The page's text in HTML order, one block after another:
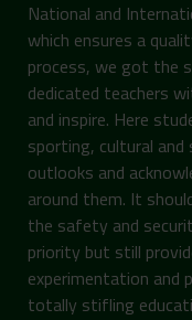
National and
which ensures a
process, we got the
dedicated teachers
and inspire. Here
sporting, cultural
outlooks and
around them. It
the safety and
priority but still
experimentation and
totally stifling